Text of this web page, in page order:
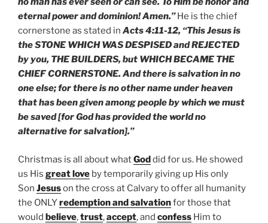
eternal power and dominion! Amen.”He is the chief
cornerstone as stated in Acts 4:11-12, “This Jesus is
the STONE WHICH WAS DESPISED and REJECTED
by you, THE BUILDERS, but WHICH BECAME THE
CHIEF CORNERSTONE. And there is salvation in no
one else; for there is no other name under heaven
that has been given among people by which we must
be saved [for God has provided the world no
alternative for salvation].”
Christmas is all about whatGoddid for us. He showed
us His great love by temporarily giving up His only
Son Jesuson the cross at Calvary to offer all humanity
the ONLYredemption and salvationfor those that
would believe,trust,accept, and confess Him to